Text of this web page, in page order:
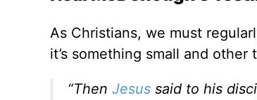
As Christians, we must
it’s something small and other
“Then Jesussaid to his